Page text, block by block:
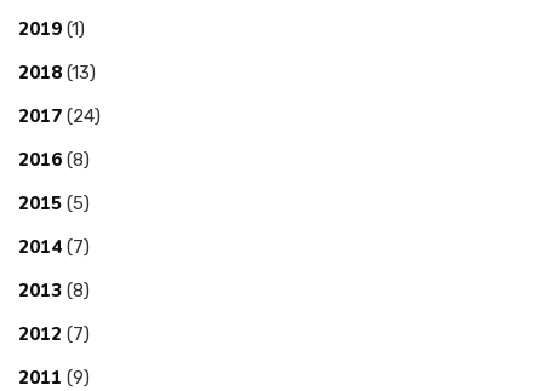
2019 (1)
2018 (13)
2017 (24)
2016 (8)
2015 (5)
2014 (7)
2013 (8)
2012 (7)
2011 (9)